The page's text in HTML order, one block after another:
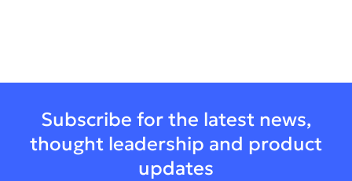
Subscribe for the latest news,
thought leadership and product
updates